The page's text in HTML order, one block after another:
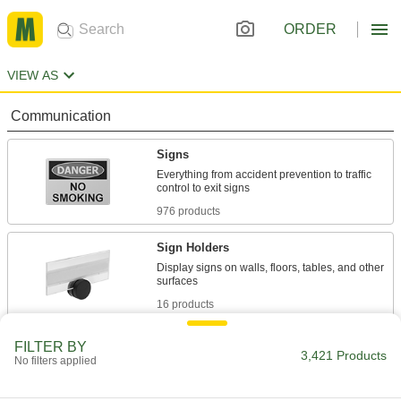
ORDER
VIEW AS
Communication
Signs
Everything from accident prevention to traffic
976 products
Sign Holders
Display signs on walls, floors, tables, and other
16 products
Stick onto items to identify or convey information
1,061 products
FILTER BY
No filters applied 3,421 Products